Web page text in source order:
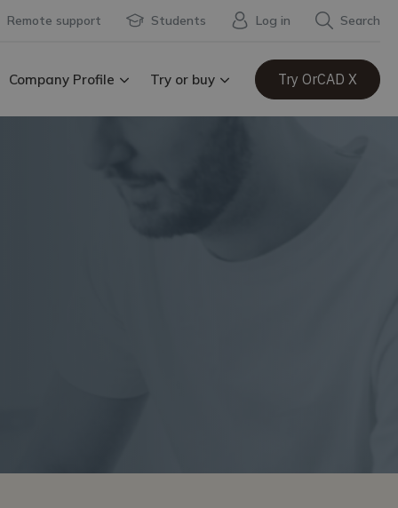
Remote support Students Log in Search
Company Profile Try or buy Try OrCAD X